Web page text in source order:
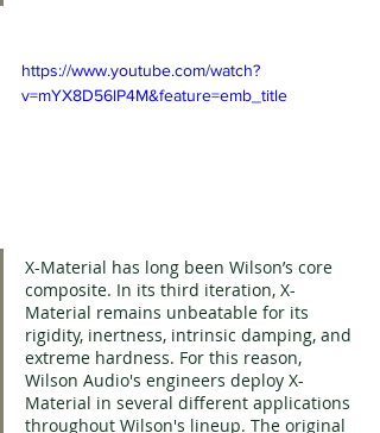
https://www.youtube.com/watch?
v=mYX8D56lP4M&feature=emb_title
X-Material has long been Wilson’s core
composite. In its third iteration, X-
Material remains unbeatable for its
rigidity, inertness, intrinsic damping, and
extreme hardness. For this reason,
Wilson Audio's engineers deploy X-
Material in several different applications
throughout Wilson's lineup. The original